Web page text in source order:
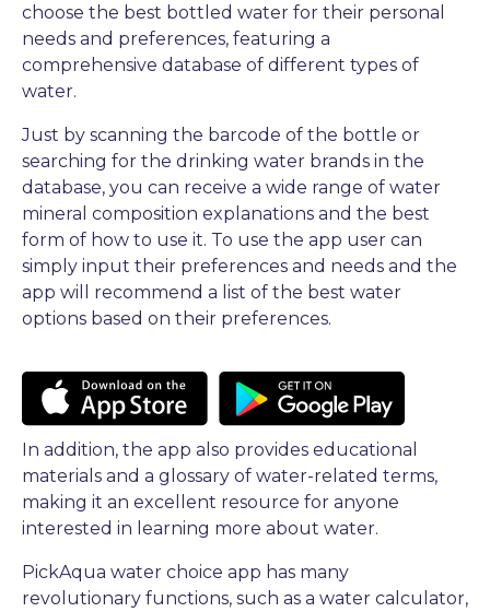
choose the best bottled water for their personal
needs and preferences, featuring a
comprehensive database of different types of
water.
Just by scanning the barcode of the bottle or
searching for the drinking water brands in the
database, you can receive a wide range of water
mineral composition explanations and the best
form of how to use it. To use the app user can
simply input their preferences and needs and the
app will recommend a list of the best water
options based on their preferences.
In addition, the app also provides educational
materials and a glossary of water-related terms,
making it an excellent resource for anyone
interested in learning more about water.
PickAqua water choice app has many
revolutionary functions, such as a water calculator,